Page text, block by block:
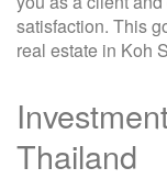
satisfaction. This
real estate in Koh
Thailand